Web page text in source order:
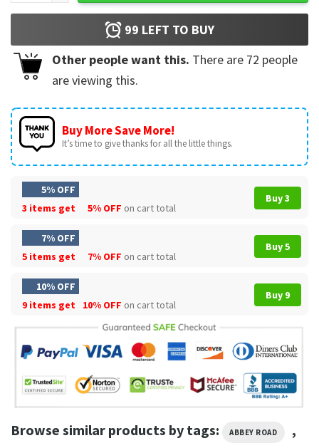
99 LEFT TO BUY
Other people want this. There are 72 people
are viewing this.
Buy More Save More!
It’s time to give thanks for all the little things.
5% OFF
3 items get
5% OFF on cart total
Buy 3
7% OFF
5 items get
7% OFF on cart total
Buy 5
10% OFF
9 items get
10% OFF on cart total
Buy 9
Browse similar products by tags: ABBEY ROAD ,